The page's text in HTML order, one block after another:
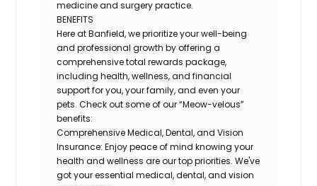
medicine and surgery practice.
BENEFITS
Here at Banfield, we prioritize your well-being
and professional growth by offering a
comprehensive total rewards package,
including health, wellness, and financial
support for you, your family, and even your
pets. Check out some of our “Meow-velous”
benefits:
Comprehensive Medical, Dental, and Vision
Insurance: Enjoy peace of mind knowing your
health and wellness are our top priorities. We've
got your essential medical, dental, and vision